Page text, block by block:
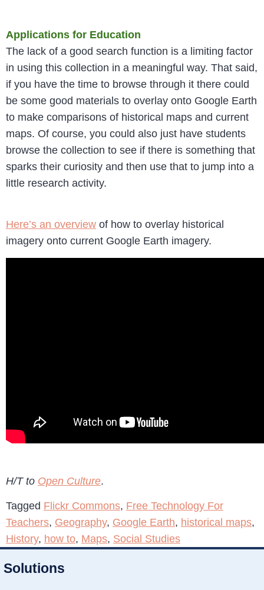
Applications for Education
The lack of a good search function is a limiting factor
in using this collection in a meaningful way. That said,
if you have the time to browse through it there could
be some good materials to overlay onto Google Earth
to make comparisons of historical maps and current
maps. Of course, you could also just have students
browse the collection to see if there is something that
sparks their curiosity and then use that to jump into a
little research activity.
Here’s an overview of how to overlay historical
imagery onto current Google Earth imagery.
H/T to Open Culture.
Tagged Flickr Commons, Free Technology For
Teachers, Geography, Google Earth, historical maps,
History, how to, Maps, Social Studies
Solutions